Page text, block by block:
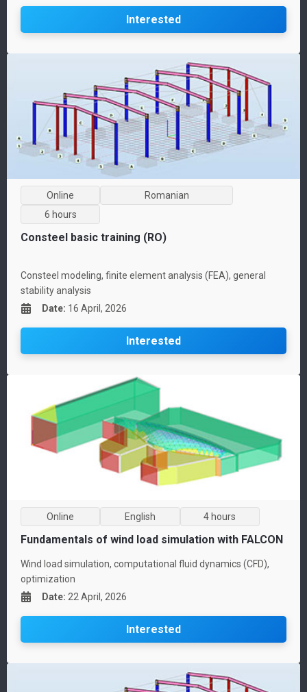
Interested
Online
Romanian
6 hours
Consteel basic training (RO)
Consteel modeling, finite element analysis (FEA), general
stability analysis
Date: 16 April, 2026
Interested
Online English 4 hours
Fundamentals of wind load simulation with FALCON
Wind load simulation, computational fluid dynamics (CFD),
optimization
Date: 22 April, 2026
Interested